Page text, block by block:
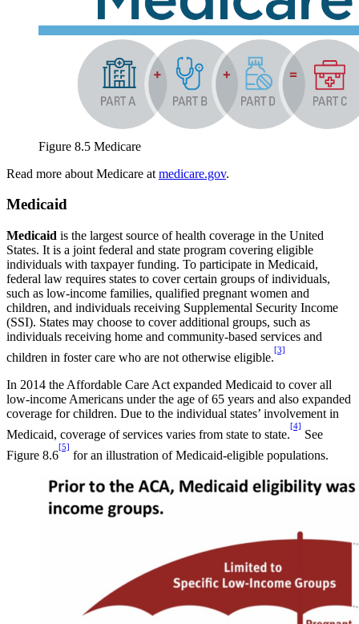
Figure 8.5 Medicare
Read more about Medicare at medicare.gov.
Medicaid
Medicaid is the largest source of health coverage in the United
States. It is a joint federal and state program covering eligible
individuals with taxpayer funding. To participate in Medicaid,
federal law requires states to cover certain groups of individuals,
such as low-income families, qualified pregnant women and
children, and individuals receiving Supplemental Security Income
(SSI). States may choose to cover additional groups, such as
individuals receiving home and community-based services and
children in foster care who are not otherwise eligible.
[3]
In 2014 the Affordable Care Act expanded Medicaid to cover all
low-income Americans under the age of 65 years and also expanded
coverage for children. Due to the individual states’ involvement in
Medicaid, coverage of services varies from state to state.
[4]
See
Figure 8.6
[5]
for an illustration of Medicaid-eligible populations.